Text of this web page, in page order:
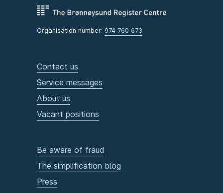
Organisation number: 974 760 673
Contact us
Service messages
About us
Vacant positions
Be aware of fraud
The simplification blog
Press